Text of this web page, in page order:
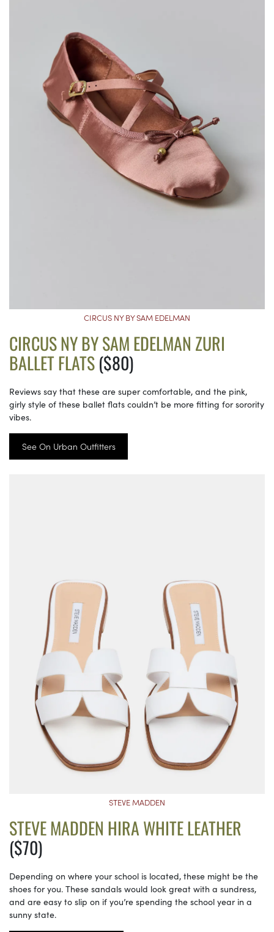
CIRCUS NY BY SAM EDELMAN
CIRCUS NY BY SAM EDELMAN ZURI
BALLET FLATS($80)
Reviews say that these are super comfortable, and the pink,
girly style of these ballet flats couldn’t be more fitting for sorority
vibes.
See On Urban Outfitters
STEVE MADDEN
STEVE MADDEN HIRA WHITE LEATHER
($70)
Depending on where your school is located, these might be the
shoes for you. These sandals would look great with a sundress,
and are easy to slip on if you’re spending the school year in a
sunny state.